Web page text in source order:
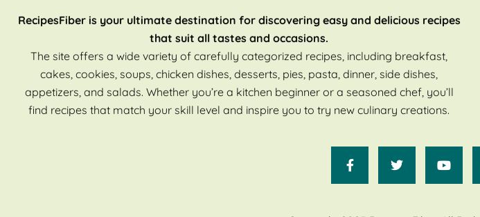
RecipesFiber is your ultimate destination for discovering easy and delicious recipes
that suit all tastes and occasions.
The site offers a wide variety of carefully categorized recipes, including breakfast,
cakes, cookies, soups, chicken dishes, desserts, pies, pasta, dinner, side dishes,
appetizers, and salads. Whether you’re a kitchen beginner or a seasoned chef, you’ll
find recipes that match your skill level and inspire you to try new culinary creations.